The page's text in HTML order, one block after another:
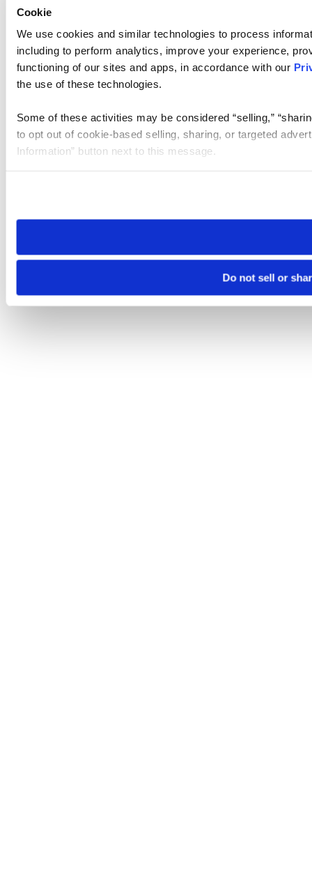
Cookie
We use cookies and similar technologies to process
including to perform analytics, improve your experience,
functioning of our sites and apps, in accordance with our
the use of these technologies.
Some of these activities may be considered “selling,”
to opt out of cookie-based selling, sharing, or targeted
Information” button next to this message.
need to be set again.
Do not sell or